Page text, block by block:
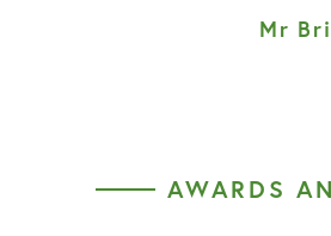
Mr
AWARDS